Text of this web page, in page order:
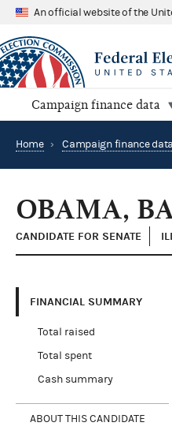
An official website of the
Campaign finance data
Home › Campaign finance data
OBAMA,
CANDIDATE FOR SENATE
FINANCIAL SUMMARY
Total raised
Total spent
Cash summary
ABOUT THIS CANDIDATE